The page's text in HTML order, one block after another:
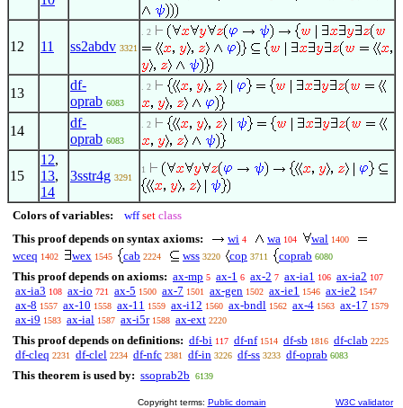
12 11 ss2abdv 3321
. 2
13
df-
oprab 6083
. 2
14
df-
oprab 6083
. 2
15
12,
13,
14
3sstr4g 3291
1
Colors of variables: wff set class
This proof depends on syntax axioms:
wi 4 wa 104 wal 1400
wceq 1402 wex 1545 cab 2224 wss 3220 cop 3711 coprab 6080
This proof depends on axioms: ax-mp 5 ax-1 6 ax-2 7 ax-ia1 106 ax-ia2 107
ax-ia3 108 ax-io 721 ax-5 1500 ax-7 1501 ax-gen 1502 ax-ie1 1546 ax-ie2 1547
ax-8 1557 ax-10 1558 ax-11 1559 ax-i12 1560 ax-bndl 1562 ax-4 1563 ax-17 1579
ax-i9 1583 ax-ial 1587 ax-i5r 1588 ax-ext 2220
This proof depends on definitions: df-bi 117 df-nf 1514 df-sb 1816 df-clab 2225
df-cleq 2231 df-clel 2234 df-nfc 2381 df-in 3226 df-ss 3233 df-oprab 6083
This theorem is used by: ssoprab2b 6139
Copyright terms: Public domain W3C validator